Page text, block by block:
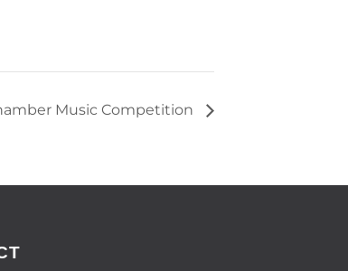
Music Competition